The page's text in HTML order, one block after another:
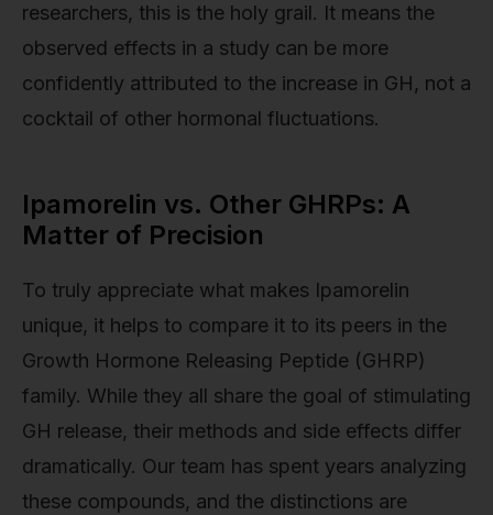
researchers, this is the holy grail. It means the
observed effects in a study can be more
confidently attributed to the increase in GH, not a
cocktail of other hormonal fluctuations.
Ipamorelin vs. Other GHRPs: A
Matter of Precision
To truly appreciate what makes Ipamorelin
unique, it helps to compare it to its peers in the
Growth Hormone Releasing Peptide (GHRP)
family. While they all share the goal of stimulating
GH release, their methods and side effects differ
dramatically. Our team has spent years analyzing
these compounds, and the distinctions are